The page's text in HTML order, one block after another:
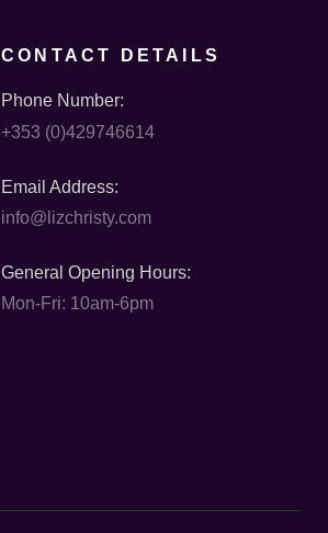
CONTACT DETAILS
Phone Number:
+353 (0)429746614
Email Address:
info@lizchristy.com
General Opening Hours:
Mon-Fri: 10am-6pm